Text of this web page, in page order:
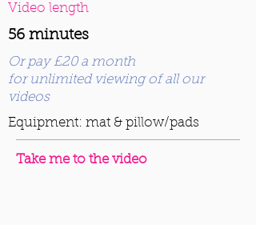
Video length
56 minutes
Or pay £20 a month
for unlimited viewing of all our
videos
Equipment: mat & pillow/pads
Take me to the video